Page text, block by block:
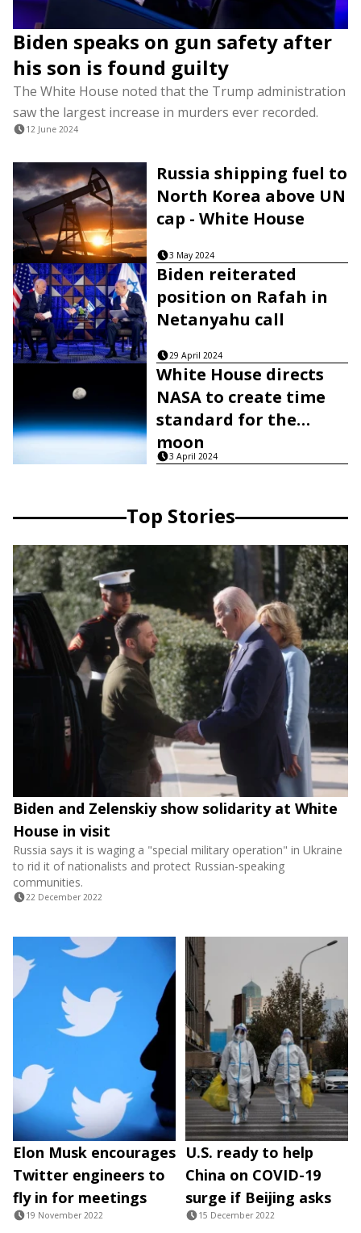
Biden speaks on gun safety after
his son is found guilty
The White House noted that the Trump administration
saw the largest increase in murders ever recorded.
12 June 2024
Russia shipping fuel to
North Korea above UN
cap - White House
3 May 2024
Biden reiterated
position on Rafah in
Netanyahu call
29 April 2024
White House directs
NASA to create time
standard for the
moon
3 April 2024
Top Stories
Biden and Zelenskiy show solidarity at White
House in visit
Russia says it is waging a "special military operation" in Ukraine
to rid it of nationalists and protect Russian-speaking
communities.
22 December 2022
Elon Musk encourages
Twitter engineers to
fly in for meetings
19 November 2022
U.S. ready to help
China on COVID-19
surge if Beijing asks
15 December 2022